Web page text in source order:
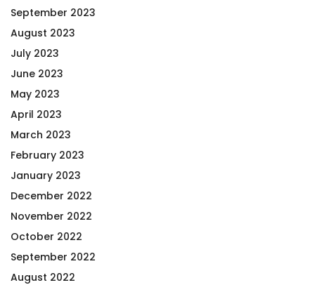
September 2023
August 2023
July 2023
June 2023
May 2023
April 2023
March 2023
February 2023
January 2023
December 2022
November 2022
October 2022
September 2022
August 2022